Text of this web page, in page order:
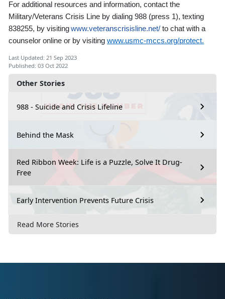
Other Stories
988 - Suicide and Crisis Lifeline
Behind the Mask
Red Ribbon Week: Life is a Puzzle, Solve It Drug-
Free
Early Intervention Prevents Future Crisis
Read More Stories
For additional resources and information, contact the
Military/Veterans Crisis Line by dialing 988 (press 1), texting
838255, by visitingwww.veteranscrisisline.net/ to chat with a
counselor online or by visiting www.usmc-mccs.org/protect.
Last Updated: 21 Sep 2023
Published: 03 Oct 2022